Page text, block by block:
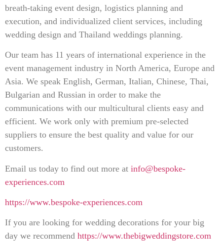
breath-taking event design, logistics planning and
execution, and individualized client services, including
wedding design and Thailand weddings planning.
Our team has 11 years of international experience in the
event management industry in North America, Europe and
Asia. We speak English, German, Italian, Chinese, Thai,
Bulgarian and Russian in order to make the
communications with our multicultural clients easy and
efficient. We work only with premium pre-selected
suppliers to ensure the best quality and value for our
customers.
Email us today to find out more at info@bespoke-
experiences.com
https://www.bespoke-experiences.com
If you are looking for wedding decorations for your big
day we recommend https://www.thebigweddingstore.com